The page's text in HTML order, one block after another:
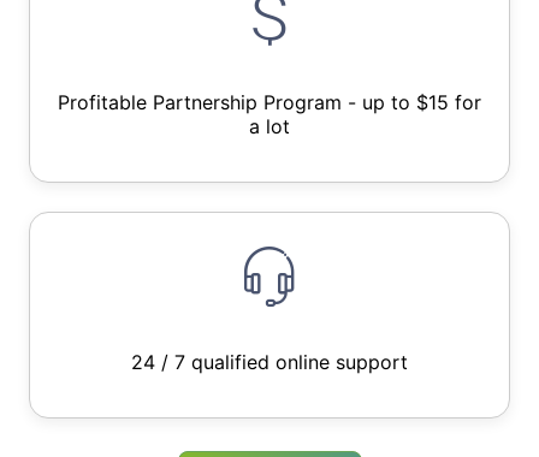
Profitable Partnership Program - up to $15 for
a lot
24 / 7 qualified online support